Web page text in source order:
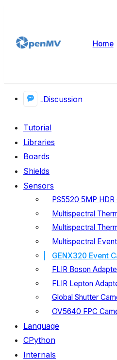
Home
Discussion
Tutorial
Libraries
Boards
Shields
Sensors
PS5520 5MP HDR
Multispectral
Multispectral
Multispectral
GENX320 Event
FLIR Boson
FLIR Lepton
Global Shutter
OV5640 FPC
Language
CPython
Internals